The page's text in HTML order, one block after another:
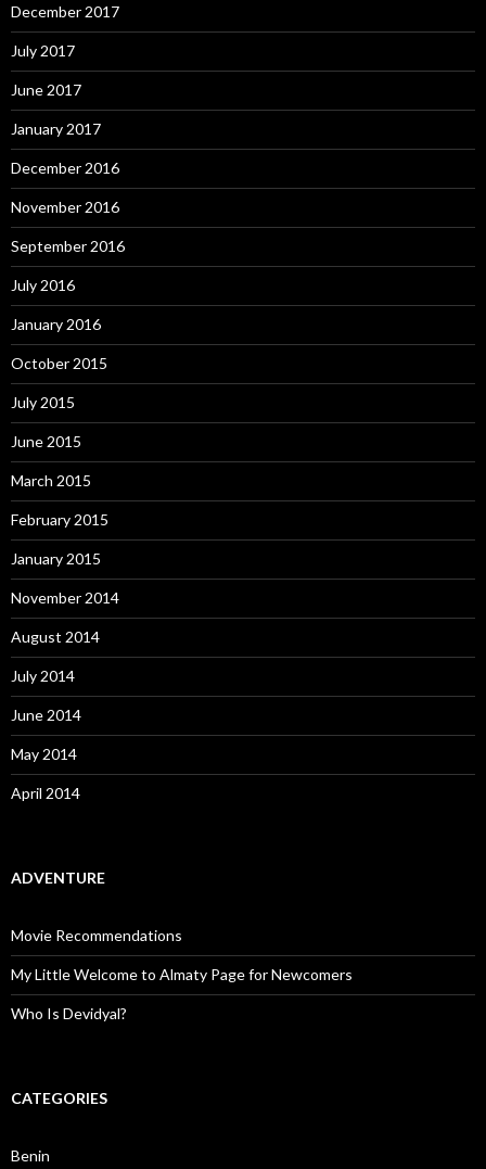
December 2017
July 2017
June 2017
January 2017
December 2016
November 2016
September 2016
July 2016
January 2016
October 2015
July 2015
June 2015
March 2015
February 2015
January 2015
November 2014
August 2014
July 2014
June 2014
May 2014
April 2014
ADVENTURE
Movie Recommendations
My Little Welcome to Almaty Page for Newcomers
Who Is Devidyal?
CATEGORIES
Benin